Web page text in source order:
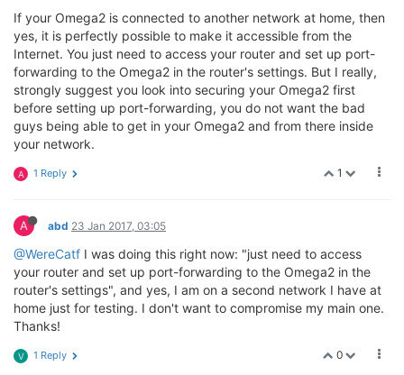
If your Omega2 is connected to another network at home, then
yes, it is perfectly possible to make it accessible from the
Internet. You just need to access your router and set up port-
forwarding to the Omega2 in the router's settings. But I really,
strongly suggest you look into securing your Omega2 first
before setting up port-forwarding, you do not want the bad
guys being able to get in your Omega2 and from there inside
your network.
1
A 1 Reply
A abd 23 Jan 2017, 03:05
@WereCatf I was doing this right now: "just need to access
your router and set up port-forwarding to the Omega2 in the
router's settings", and yes, I am on a second network I have at
home just for testing. I don't want to compromise my main one.
Thanks!
0
V 1 Reply